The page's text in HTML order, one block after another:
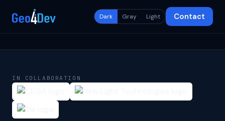
Dark Gray Light Contact
IN COLLABORATION